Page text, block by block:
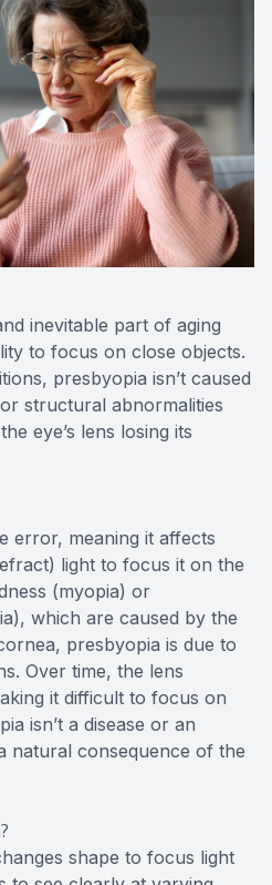
inevitable part of aging
to focus on close objects.
presbyopia isn’t caused
structural abnormalities
eye’s lens losing its
error, meaning it affects
light to focus it on the
(myopia) or
which are caused by the
presbyopia is due to
Over time, the lens
it difficult to focus on
isn’t a disease or an
natural consequence of the
shape to focus light
Eye
Surgery